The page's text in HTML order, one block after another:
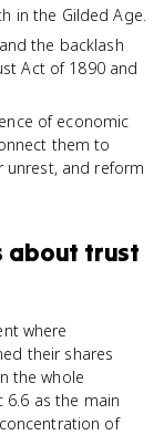
in the Gilded Age.
the backlash
Act of 1890 and
of economic
them to
unrest, and reform
about trust
where
their shares
the whole
6.6 as the main
of